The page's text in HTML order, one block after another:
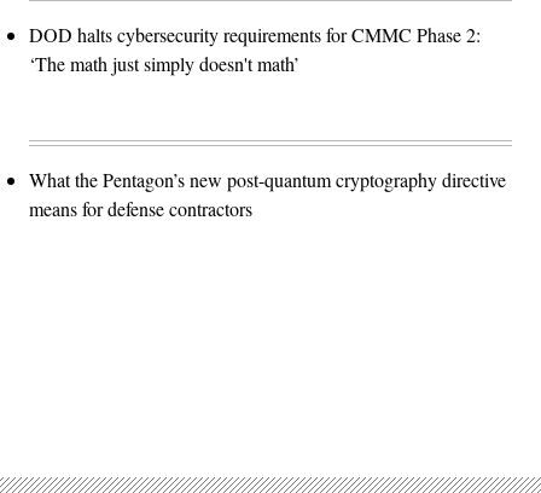
DOD halts cybersecurity requirements for CMMC Phase 2:
‘The math just simply doesn't math’
What the Pentagon’s new post-quantum cryptography directive
means for defense contractors